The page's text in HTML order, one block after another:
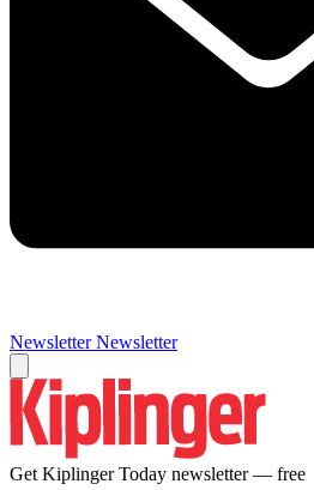
Newsletter Newsletter
Get Kiplinger Today newsletter — free